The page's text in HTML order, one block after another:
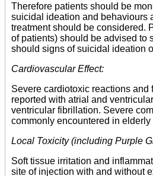
Therefore patients should be
suicidal ideation and behaviours
treatment should be considered.
of patients) should be advised to
should signs of suicidal ideation
Cardiovascular Effect:
Severe cardiotoxic reactions and
reported with atrial and
ventricular fibrillation. Severe
commonly encountered in
Local Toxicity (including Purple
Soft tissue irritation and
site of injection with and without